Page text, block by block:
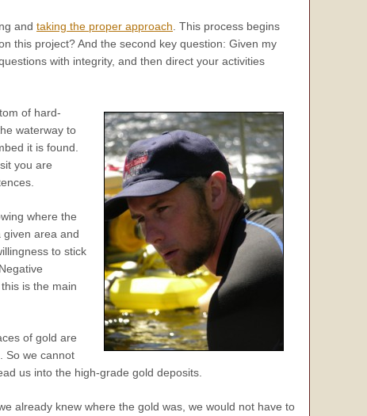
and taking the proper approach . This process begins
this project? And the second key question: Given my
with integrity, and then direct your activities
of hard-
waterway to
it is found.
you are
where the
given area and
to stick
is the main
of gold are
So we cannot
us into the high-grade gold deposits.
already knew where the gold was, we would not have to